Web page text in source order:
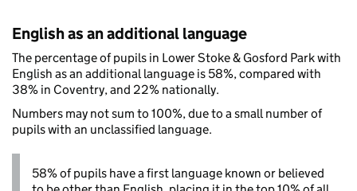
English as an additional language
The percentage of pupils in Lower Stoke & Gosford Park with
English as an additional language is 58%, compared with
38% in Coventry, and 22% nationally.
Numbers may not sum to 100%, due to a small number of
pupils with an unclassified language.
58% of pupils have a first language known or believed